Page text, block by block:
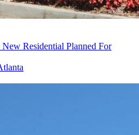
Residential Planned For